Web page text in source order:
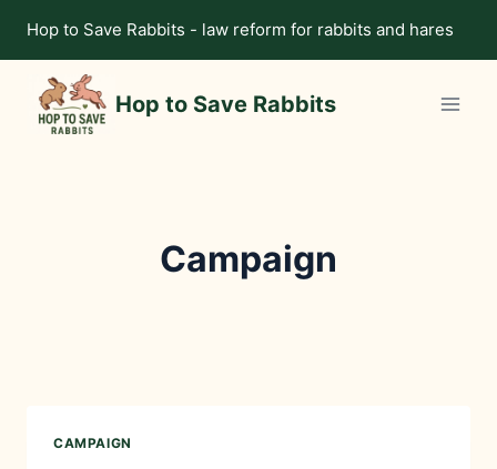
content
Hop to Save Rabbits - law reform for rabbits and hares
Hop to Save Rabbits
Campaign
CAMPAIGN